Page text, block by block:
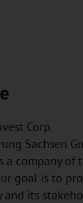
Corp.
Sachsen
a company of
goal is to
and its